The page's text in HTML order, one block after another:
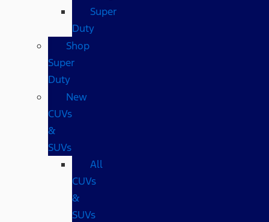
Super
Duty
Shop
Super
Duty
New
CUVs
&
SUVs
All
CUVs
&
SUVs